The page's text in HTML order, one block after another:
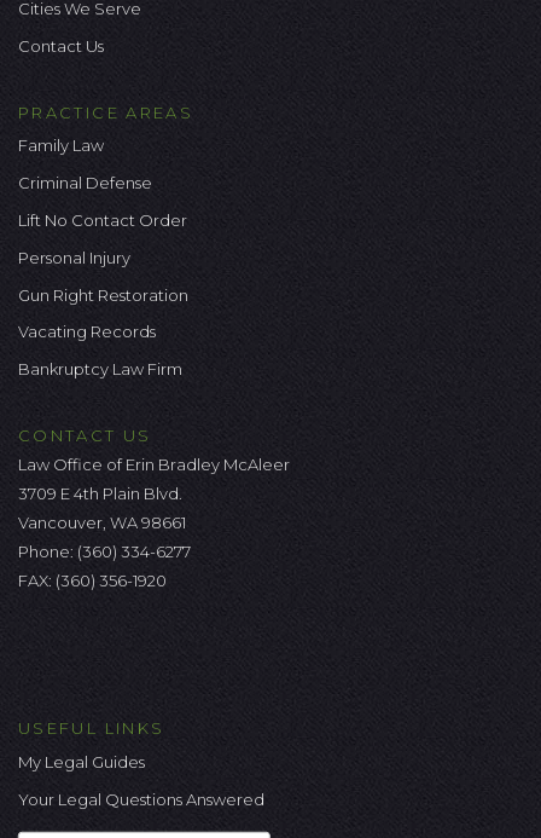
Cities We Serve
Contact Us
PRACTICE AREAS
Family Law
Criminal Defense
Lift No Contact Order
Personal Injury
Gun Right Restoration
Vacating Records
Bankruptcy Law Firm
CONTACT US
Law Office of Erin Bradley McAleer
3709 E 4th Plain Blvd.
Vancouver, WA 98661
Phone: (360) 334-6277
FAX: (360) 356-1920
USEFUL LINKS
My Legal Guides
Your Legal Questions Answered